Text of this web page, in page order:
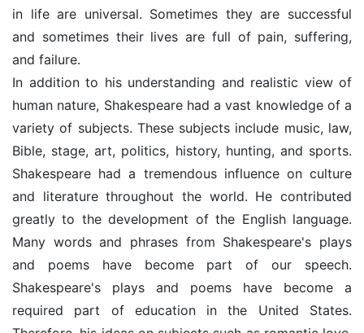
in life are universal. Sometimes they are successful
and sometimes their lives are full of pain, suffering,
and failure.
In addition to his understanding and realistic view of
human nature, Shakespeare had a vast knowledge of a
variety of subjects. These subjects include music, law,
Bible, stage, art, politics, history, hunting, and sports.
Shakespeare had a tremendous influence on culture
and literature throughout the world. He contributed
greatly to the development of the English language.
Many words and phrases from Shakespeare's plays
and poems have become part of our speech.
Shakespeare's plays and poems have become a
required part of education in the United States.